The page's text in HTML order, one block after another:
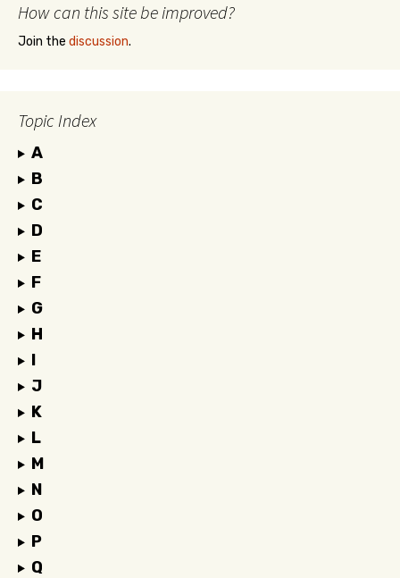
How can this site be improved?
Join the discussion.
Topic Index
A
B
C
D
E
F
G
H
I
J
K
L
M
N
O
P
Q